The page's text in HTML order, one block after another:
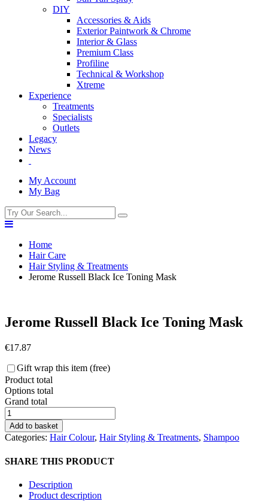
DIY
Accessories & Aids
Exterior Paintwork & Chrome
Interior & Glass
Premium Class
Profiline
Technical & Workshop
Xtreme
Experience
Treatments
Specialists
Outlets
Legacy
News
My Account
My Bag
Home
Hair Care
Hair Styling & Treatments
Jerome Russell Black Ice Toning Mask
Jerome Russell Black Ice Toning Mask
€17.87
Gift wrap this item (free)
Product total
Options total
Grand total
Jerome
Russell
Black
Ice
Mask
Add to basket
Categories: Hair Colour, Hair Styling & Treatments, Shampoo
SHARE THIS PRODUCT
Description
Product description